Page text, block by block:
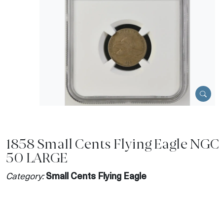
1858 Small Cents Flying Eagle
50 LARGE
Category: Small Cents Flying Eagle